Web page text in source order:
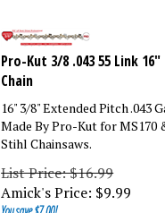
Pro-Kut 3/8 .043 55 Link
Chain
16" 3/8" Extended Pitch .043
Made By Pro-Kut for MS170
Stihl Chainsaws.
List Price: $16.99
Amick's Price:$9.99
You save $7.00!